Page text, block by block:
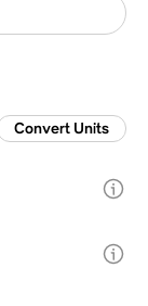
Convert Units